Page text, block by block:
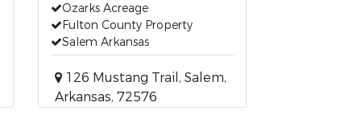
Ozarks Acreage
Fulton County Property
Salem Arkansas
126 Mustang Trail, Salem,
Arkansas, 72576